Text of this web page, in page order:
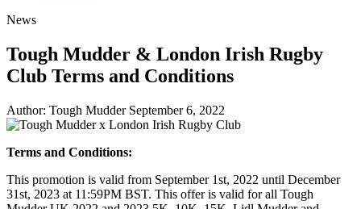
News
Tough Mudder & London Irish Rugby
Club Terms and Conditions
Author: Tough Mudder September 6, 2022
Share
Facebook
Share
Twitter
Terms and Conditions:
This promotion is valid from September 1st, 2022 until December
31st, 2023 at 11:59PM BST. This offer is valid for all Tough